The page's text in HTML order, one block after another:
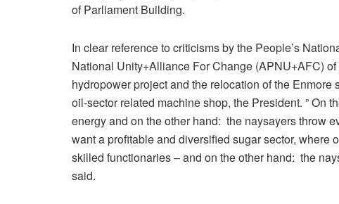
of Parliament Building.
In clear reference to criticisms by the People’s
National Unity+Alliance For Change (APNU+AFC)
hydropower project and the relocation of the
oil-sector related machine shop, the President. ” On
energy and on the other hand: the naysayers throw
want a profitable and diversified sugar sector, where
skilled functionaries – and on the other hand: the
said.